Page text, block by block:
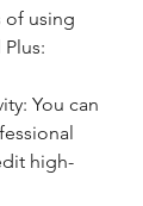
of using
You can
high-